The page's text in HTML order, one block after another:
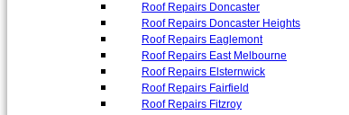
Roof Repairs Doncaster
Roof Repairs Doncaster Heights
Roof Repairs Eaglemont
Roof Repairs East Melbourne
Roof Repairs Elsternwick
Roof Repairs Fairfield
Roof Repairs Fitzroy